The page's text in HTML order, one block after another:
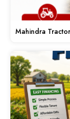
Mahindra